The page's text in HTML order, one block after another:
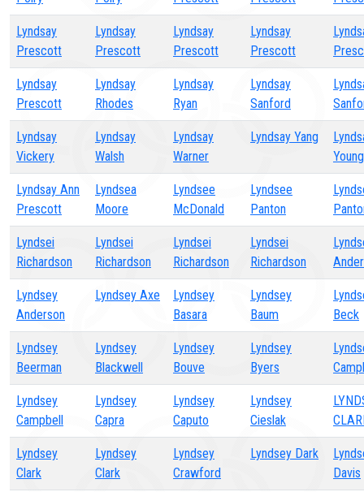
Lyndsay
Prescott
Lyndsay
Prescott
Lyndsay
Prescott
Lyndsay
Prescott
Lyndsay
Prescott
Lyndsay
Rhodes
Lyndsay
Ryan
Lyndsay
Sanford
Lyndsay
Vickery
Lyndsay
Walsh
Lyndsay
Warner
Lyndsay Yang
Young
Lyndsay Ann
Prescott
Lyndsea
Moore
Lyndsee
McDonald
Lyndsee
Panton
Lyndsei
Richardson
Lyndsei
Richardson
Lyndsei
Richardson
Lyndsei
Richardson
Lyndsey
Anderson
Lyndsey Axe
Lyndsey
Basara
Lyndsey
Baum
Beck
Lyndsey
Beerman
Lyndsey
Blackwell
Lyndsey
Bouve
Lyndsey
Byers
Lyndsey
Campbell
Lyndsey
Capra
Lyndsey
Caputo
Lyndsey
Cieslak
Lyndsey
Clark
Lyndsey
Clark
Lyndsey
Crawford
Lyndsey Dark
Davis